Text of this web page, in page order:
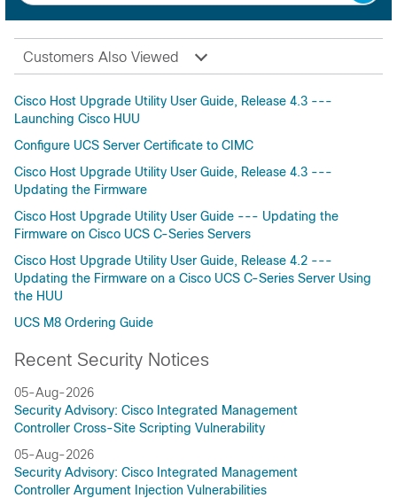
Customers Also Viewed
Cisco Host Upgrade Utility User Guide, Release 4.3 ---
Launching Cisco HUU
Configure UCS Server Certificate to CIMC
Cisco Host Upgrade Utility User Guide, Release 4.3 ---
Updating the Firmware
Cisco Host Upgrade Utility User Guide --- Updating the
Firmware on Cisco UCS C-Series Servers
Cisco Host Upgrade Utility User Guide, Release 4.2 ---
Updating the Firmware on a Cisco UCS C-Series Server Using
the HUU
UCS M8 Ordering Guide
Recent Security Notices
05-Aug-2026
Security Advisory: Cisco Integrated Management
Controller Cross-Site Scripting Vulnerability
05-Aug-2026
Security Advisory: Cisco Integrated Management
Controller Argument Injection Vulnerabilities